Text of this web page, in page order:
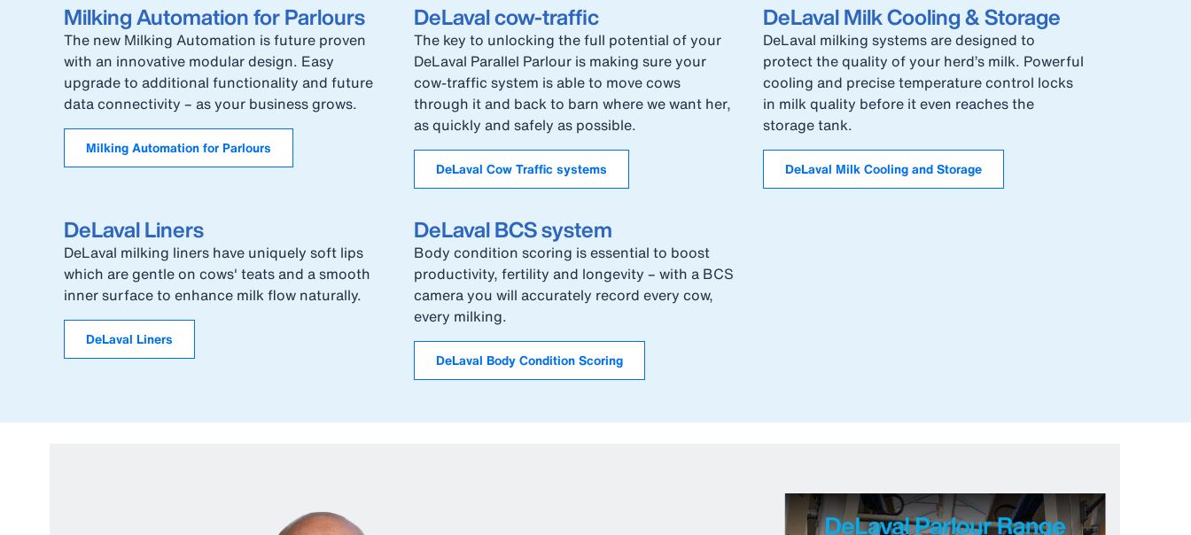
Milking Automation for Parlours
The new Milking Automation is future proven
with an innovative modular design. Easy
upgrade to additional functionality and future
data connectivity – as your business grows.
Milking Automation for Parlours
DeLaval cow-traffic
The key to unlocking the full potential of your
DeLaval Parallel Parlour is making sure your
cow-traffic system is able to move cows
through it and back to barn where we want her,
as quickly and safely as possible.
DeLaval Cow Traffic systems
DeLaval Milk Cooling & Storage
DeLaval milking systems are designed to
protect the quality of your herd’s milk. Powerful
cooling and precise temperature control locks
in milk quality before it even reaches the
storage tank.
DeLaval Milk Cooling and Storage
DeLaval Liners
DeLaval milking liners have uniquely soft lips
which are gentle on cows' teats and a smooth
inner surface to enhance milk flow naturally.
DeLaval Liners
DeLaval BCS system
Body condition scoring is essential to boost
productivity, fertility and longevity – with a BCS
camera you will accurately record every cow,
every milking.
DeLaval Body Condition Scoring